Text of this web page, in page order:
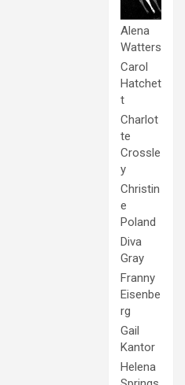
Alena
Watters
Carol
Hatchet
t
Charlot
te
Crossle
y
Christin
e
Poland
Diva
Gray
Franny
Eisenbe
rg
Gail
Kantor
Helena